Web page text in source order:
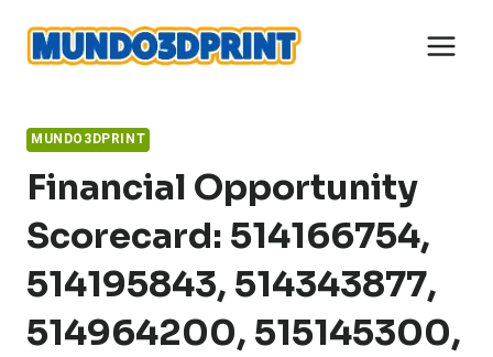
content
MUNDO3DPRINT
Financial Opportunity
Scorecard: 514166754,
514195843, 514343877,
514964200, 515145300,